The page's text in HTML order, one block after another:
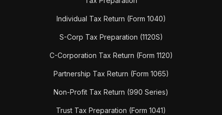
Individual Tax Return (Form 1040)
S-Corp Tax Preparation (1120S)
C-Corporation Tax Return (Form 1120)
Partnership Tax Return (Form 1065)
Non-Profit Tax Return (990 Series)
Trust Tax Preparation (Form 1041)